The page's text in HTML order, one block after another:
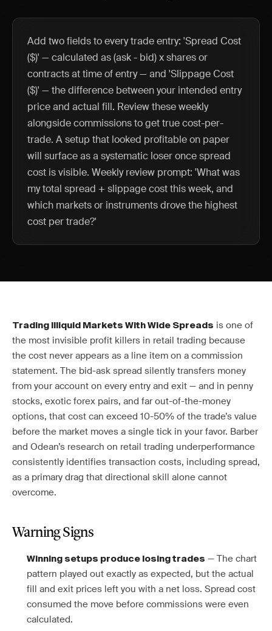
Add two fields to every trade entry: 'Spread Cost
($)' — calculated as (ask - bid) x shares or
contracts at time of entry — and 'Slippage Cost
($)' — the difference between your intended entry
price and actual fill. Review these weekly
alongside commissions to get true cost-per-
trade. A setup that looked profitable on paper
will surface as a systematic loser once spread
cost is visible. Weekly review prompt: 'What was
my total spread + slippage cost this week, and
which markets or instruments drove the highest
cost per trade?'
Trading Illiquid Markets With Wide Spreads is one of
the most invisible profit killers in retail trading because
the cost never appears as a line item on a commission
statement. The bid-ask spread silently transfers money
from your account on every entry and exit — and in penny
stocks, exotic forex pairs, and far out-of-the-money
options, that cost can exceed 10-50% of the trade’s value
before the market moves a single tick in your favor. Barber
and Odean’s research on retail trading underperformance
consistently identifies transaction costs, including spread,
as a primary drag that directional skill alone cannot
overcome.
Warning Signs
Winning setups produce losing trades — The chart
pattern played out exactly as expected, but the actual
fill and exit prices left you with a net loss. Spread cost
consumed the move before commissions were even
calculated.